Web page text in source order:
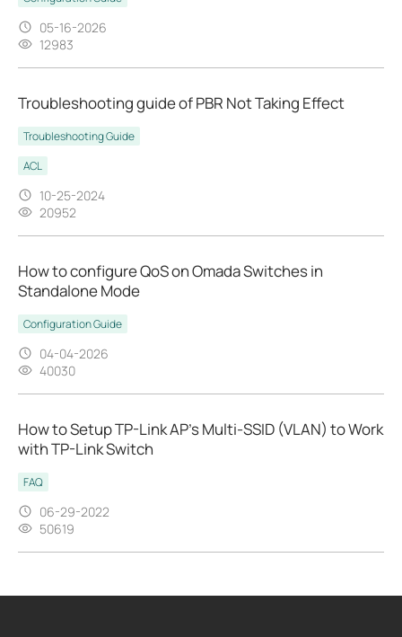
05-16-2026
12983
Troubleshooting guide of PBR Not Taking Effect
Troubleshooting Guide
ACL
10-25-2024
20952
How to configure QoS on Omada Switches in
Standalone Mode
Configuration Guide
04-04-2026
40030
How to Setup TP-Link AP’s Multi-SSID (VLAN) to Work
with TP-Link Switch
FAQ
06-29-2022
50619